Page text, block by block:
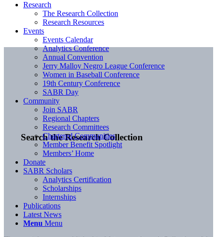
Search the Research Collection
Research
The Research Collection
Research Resources
Events
Events Calendar
Analytics Conference
Annual Convention
Jerry Malloy Negro League Conference
Women in Baseball Conference
19th Century Conference
SABR Day
Community
Join SABR
Regional Chapters
Research Committees
Chartered Communities
Member Benefit Spotlight
Members’ Home
Donate
SABR Scholars
Analytics Certification
Scholarships
Internships
Publications
Latest News
Menu Menu